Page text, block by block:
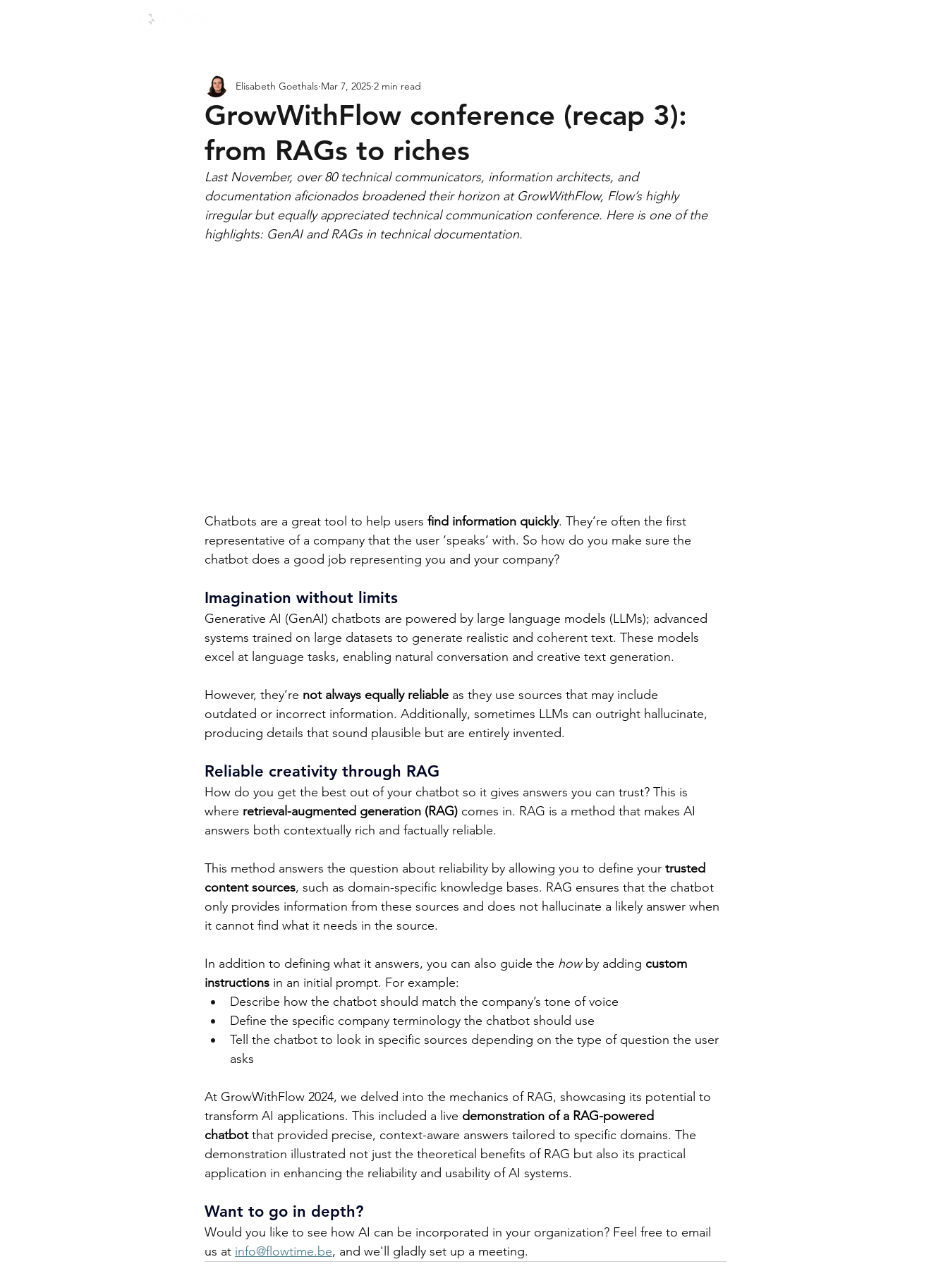
GrowWithFlow conference (recap 3):
from RAGs to riches
Elisabeth Goethals Mar 7, 2025 2 min read
Last November, over 80 technical communicators, information architects, and
documentation aficionados broadened their horizon at GrowWithFlow, Flow’s highly
irregular but equally appreciated technical communication conference. Here is one of the
highlights: GenAI and RAGs in technical documentation.
Chatbots are a great tool to help users find information quickly. They’re often the first
representative of a company that the user ‘speaks’ with. So how do you make sure the
chatbot does a good job representing you and your company?
Imagination without limits
Generative AI (GenAI) chatbots are powered by large language models (LLMs); advanced
systems trained on large datasets to generate realistic and coherent text. These models
excel at language tasks, enabling natural conversation and creative text generation.
However, they’re not always equally reliable as they use sources that may include
outdated or incorrect information. Additionally, sometimes LLMs can outright hallucinate,
producing details that sound plausible but are entirely invented.
Reliable creativity through RAG
How do you get the best out of your chatbot so it gives answers you can trust? This is
where retrieval-augmented generation (RAG) comes in. RAG is a method that makes AI
answers both contextually rich and factually reliable.
This method answers the question about reliability by allowing you to define your trusted
content sources, such as domain-specific knowledge bases. RAG ensures that the chatbot
only provides information from these sources and does not hallucinate a likely answer when
it cannot find what it needs in the source.
In addition to defining what it answers, you can also guide the how by adding custom
instructions in an initial prompt. For example:
Describe how the chatbot should match the company’s tone of voice
Define the specific company terminology the chatbot should use
Tell the chatbot to look in specific sources depending on the type of question the user
asks
At GrowWithFlow 2024, we delved into the mechanics of RAG, showcasing its potential to
transform AI applications. This included a live demonstration of a RAG-powered
chatbot that provided precise, context-aware answers tailored to specific domains. The
demonstration illustrated not just the theoretical benefits of RAG but also its practical
application in enhancing the reliability and usability of AI systems.
Want to go in depth?
Would you like to see how AI can be incorporated in your organization? Feel free to email
us at info@flowtime.be, and we'll gladly set up a meeting.